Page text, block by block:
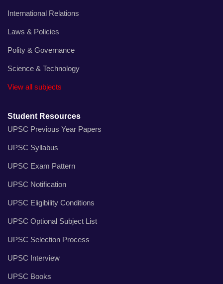
International Relations
Laws & Policies
Polity & Governance
Science & Technology
View all subjects
Student Resources
UPSC Previous Year Papers
UPSC Syllabus
UPSC Exam Pattern
UPSC Notification
UPSC Eligibility Conditions
UPSC Optional Subject List
UPSC Selection Process
UPSC Interview
UPSC Books